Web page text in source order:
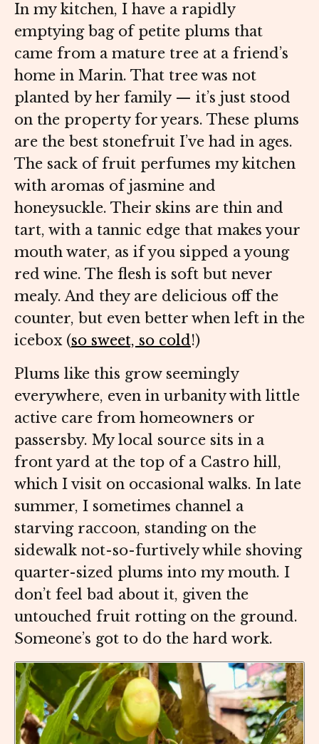
In my kitchen, I have a rapidly
emptying bag of petite plums that
came from a mature tree at a friend’s
home in Marin. That tree was not
planted by her family — it’s just stood
on the property for years. These plums
are the best stonefruit I’ve had in ages.
The sack of fruit perfumes my kitchen
with aromas of jasmine and
honeysuckle. Their skins are thin and
tart, with a tannic edge that makes your
mouth water, as if you sipped a young
red wine. The flesh is soft but never
mealy. And they are delicious off the
counter, but even better when left in the
icebox (so sweet, so cold!)
Plums like this grow seemingly
everywhere, even in urbanity with little
active care from homeowners or
passersby. My local source sits in a
front yard at the top of a Castro hill,
which I visit on occasional walks. In late
summer, I sometimes channel a
starving raccoon, standing on the
sidewalk not-so-furtively while shoving
quarter-sized plums into my mouth. I
don’t feel bad about it, given the
untouched fruit rotting on the ground.
Someone’s got to do the hard work.